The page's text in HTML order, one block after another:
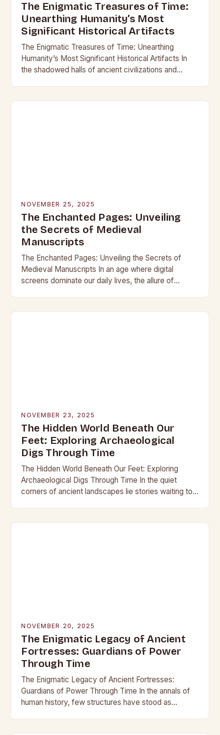
The Enigmatic Treasures of Time:
Unearthing Humanity’s Most
Significant Historical Artifacts
The Enigmatic Treasures of Time: Unearthing
Humanity’s Most Significant Historical Artifacts In
the shadowed halls of ancient civilizations and
NOVEMBER 25, 2025
The Enchanted Pages: Unveiling
the Secrets of Medieval
Manuscripts
The Enchanted Pages: Unveiling the Secrets of
Medieval Manuscripts In an age where digital
screens dominate our daily lives, the allure of
NOVEMBER 23, 2025
The Hidden World Beneath Our
Feet: Exploring Archaeological
Digs Through Time
The Hidden World Beneath Our Feet: Exploring
Archaeological Digs Through Time In the quiet
corners of ancient landscapes lie stories waiting to
NOVEMBER 20, 2025
The Enigmatic Legacy of Ancient
Fortresses: Guardians of Power
Through Time
The Enigmatic Legacy of Ancient Fortresses:
Guardians of Power Through Time In the annals of
human history, few structures have stood as